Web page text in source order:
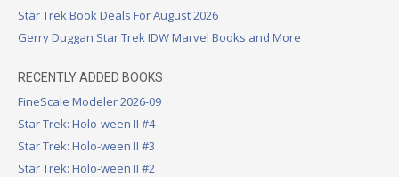
Star Trek Book Deals For August 2026
Gerry Duggan Star Trek IDW Marvel Books and More
RECENTLY ADDED BOOKS
FineScale Modeler 2026-09
Star Trek: Holo-ween II #4
Star Trek: Holo-ween II #3
Star Trek: Holo-ween II #2